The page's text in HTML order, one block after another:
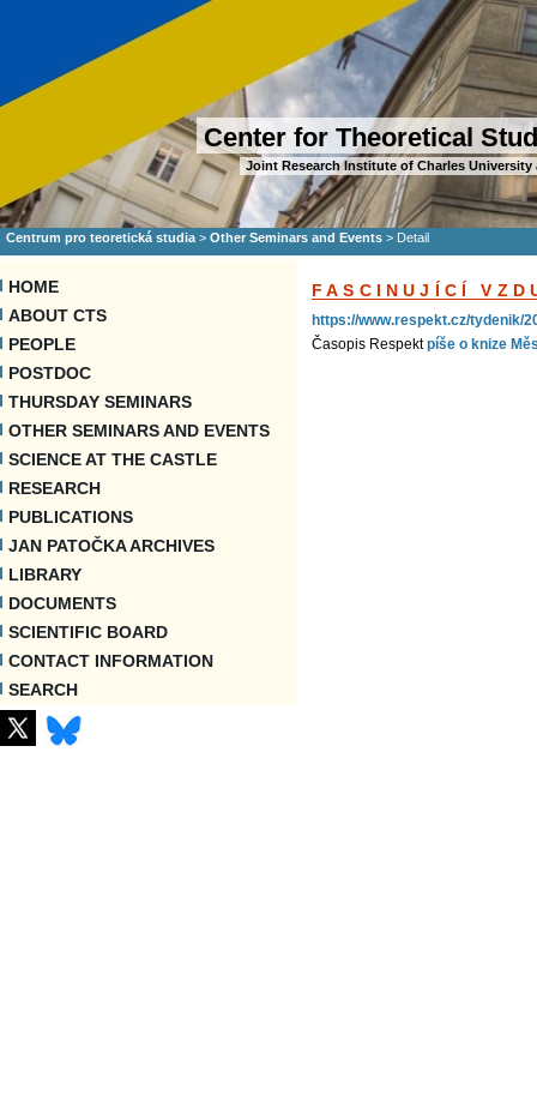
Center for Theoretical
Joint Research Institute of Charles
Centrum pro teoretická studia > Other Seminars and Events > Detail
HOME
ABOUT CTS
PEOPLE
POSTDOC
THURSDAY SEMINARS
OTHER SEMINARS AND EVENTS
SCIENCE AT THE CASTLE
RESEARCH
PUBLICATIONS
JAN PATOČKA ARCHIVES
LIBRARY
DOCUMENTS
SCIENTIFIC BOARD
CONTACT INFORMATION
SEARCH
FASCINUJÍCÍ
https://www.respekt.cz/tydenik/
Časopis Respektpíše o knize